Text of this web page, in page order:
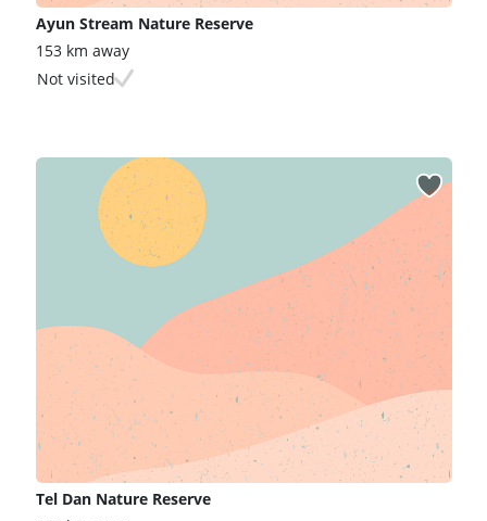
Ayun Stream Nature Reserve
153 km away
Not visited
Tel Dan Nature Reserve